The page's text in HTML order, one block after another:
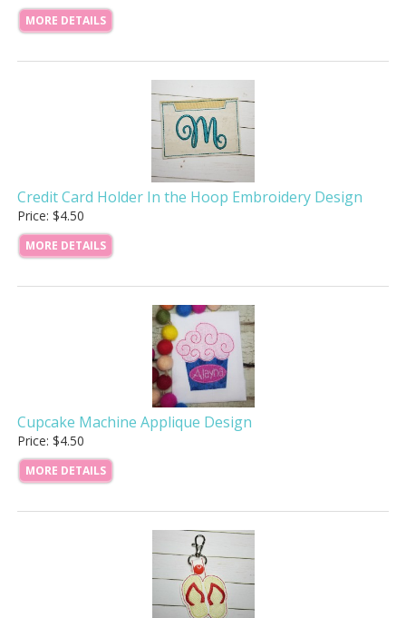
MORE DETAILS
Credit Card Holder In the Hoop Embroidery Design
Price: $4.50
MORE DETAILS
Cupcake Machine Applique Design
Price: $4.50
MORE DETAILS